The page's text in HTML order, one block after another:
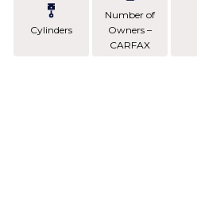
Cylinders
Number of
Owners –
CARFAX